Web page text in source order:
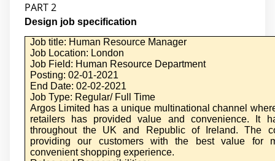
PART 2
Design job specification
Job title: Human Resource Manager
Job Location: London
Job Field: Human Resource Department
Posting: 02-01-2021
End Date: 02-02-2021
Job Type: Regular/ Full Time
Argos Limited has a unique multinational channel
retailers has provided value and convenience. It
throughout the UK and Republic of Ireland. The
providing our customers with the best value for
convenient shopping experience.